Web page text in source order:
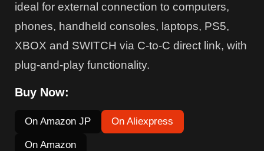
ideal for external connection to computers,
phones, handheld consoles, laptops, PS5,
XBOX and SWITCH via C-to-C direct link, with
plug-and-play functionality.
Buy Now:
On Amazon JP
On Aliexpress
On Amazon